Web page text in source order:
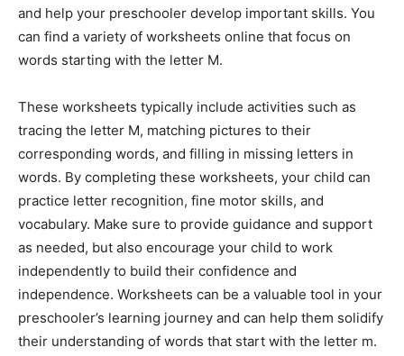
and help your preschooler develop important skills. You
can find a variety of worksheets online that focus on
words starting with the letter M.
These worksheets typically include activities such as
tracing the letter M, matching pictures to their
corresponding words, and filling in missing letters in
words. By completing these worksheets, your child can
practice letter recognition, fine motor skills, and
vocabulary. Make sure to provide guidance and support
as needed, but also encourage your child to work
independently to build their confidence and
independence. Worksheets can be a valuable tool in your
preschooler’s learning journey and can help them solidify
their understanding of words that start with the letter m.